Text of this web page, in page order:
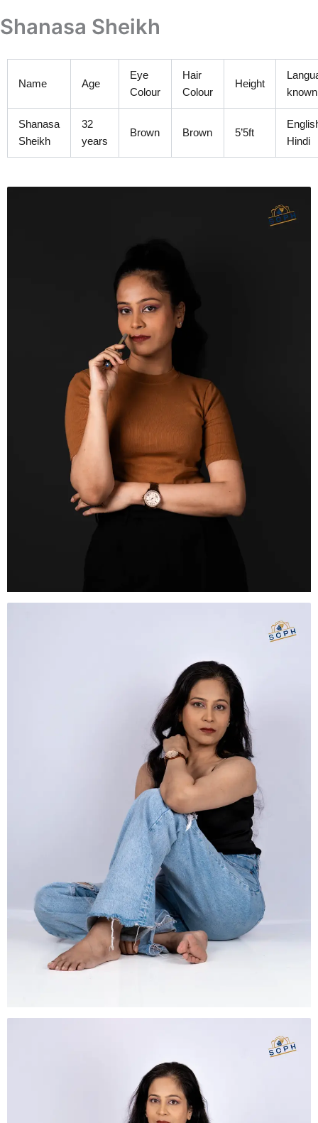
to
Shanasa Sheikh
Name Age
Eye
Colour
Hair
Colour
Height
known
Shanasa
Sheikh
32
years
Brown Brown 5’5ft
Hindi